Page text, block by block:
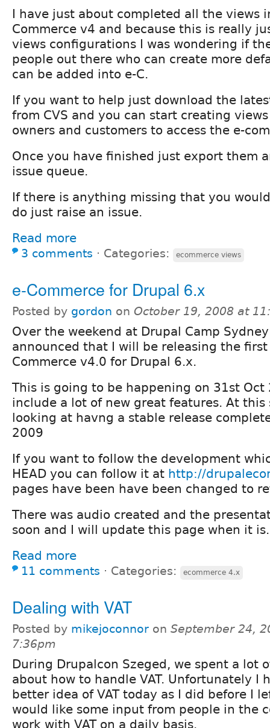
I have just about completed all the views
Commerce v4 and because this is really
views configurations I was wondering if
people out there who can create more
can be added into e-C.
If you want to help just download the
from CVS and you can start creating
owners and customers to access the e-
Once you have finished just export them
issue queue.
If there is anything missing that you
do just raise an issue.
Read more
3 comments ⋅ Categories: ecommerce views
e-Commerce for Drupal 6.x
Posted by gordon on October 19, 2008 at
Over the weekend at Drupal Camp
announced that I will be releasing the
Commerce v4.0 for Drupal 6.x.
This is going to be happening on 31st
include a lot of new great features. At this
looking at havng a stable release
2009
If you want to follow the development
HEAD you can follow it at http://
pages have been have been changed to
There was audio created and the
soon and I will update this page when it is.
Read more
11 comments ⋅ Categories: ecommerce 4.x
Dealing with VAT
Posted by mikejoconnor on September 24,
7:36pm
During Drupalcon Szeged, we spent a lot
about how to handle VAT. Unfortunately I
better idea of VAT today as I did before I
would like some input from people in the
work with VAT on a daily basis.